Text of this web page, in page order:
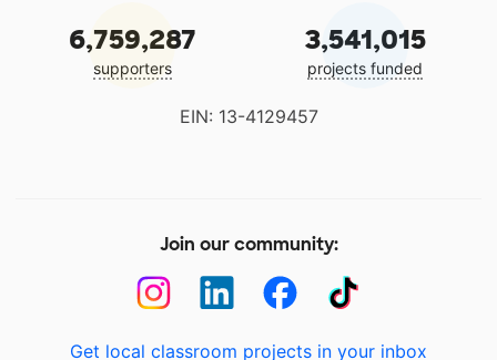
6,759,287
supporters
3,541,015
projects funded
EIN: 13-4129457
Join our community:
Get local classroom projects in your inbox